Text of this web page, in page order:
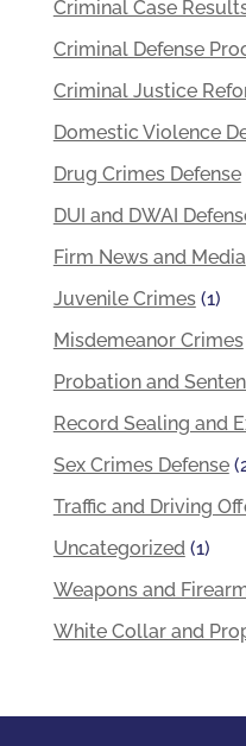
Criminal Case
Criminal Defense
Criminal Justice
Domestic Violence
Drug Crimes Defense
DUI and DWAI
Firm News and Media
Juvenile Crimes(1)
Misdemeanor Crimes
Probation and
Record Sealing and
Sex Crimes Defense
Traffic and Driving
Uncategorized(1)
Weapons and
White Collar and